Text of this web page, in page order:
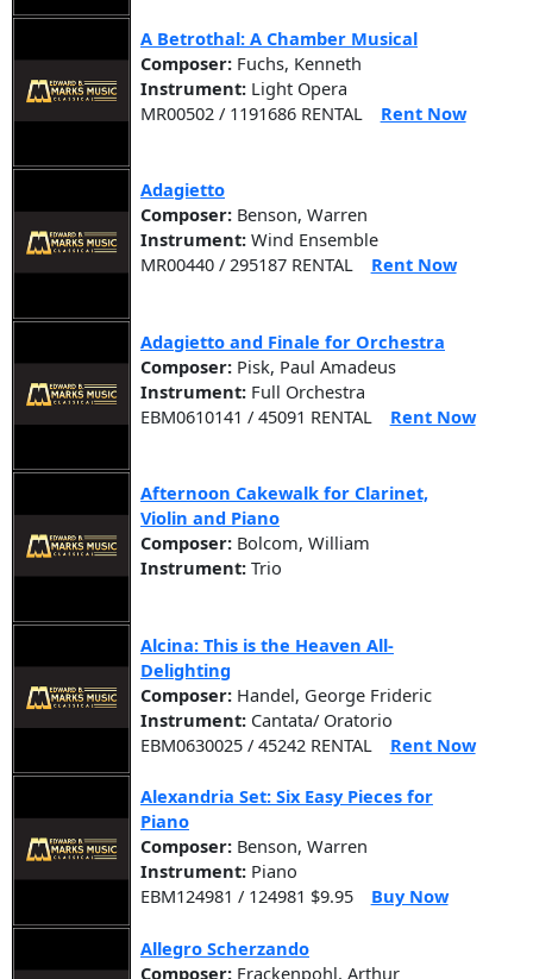
A Betrothal: A Chamber Musical
Composer: Fuchs, Kenneth
Instrument: Light Opera
MR00502 / 1191686 RENTAL
Rent Now
Adagietto
Composer: Benson, Warren
Instrument: Wind Ensemble
MR00440 / 295187 RENTAL
Rent Now
Adagietto and Finale for Orchestra
Composer: Pisk, Paul Amadeus
Instrument: Full Orchestra
EBM0610141 / 45091 RENTAL
Rent Now
Afternoon Cakewalk for Clarinet,
Violin and Piano
Composer: Bolcom, William
Instrument: Trio
Alcina: This is the Heaven All-
Delighting
Composer: Handel, George Frideric
Instrument: Cantata/ Oratorio
EBM0630025 / 45242 RENTAL
Rent Now
Alexandria Set: Six Easy Pieces for
Piano
Composer: Benson, Warren
Instrument: Piano
EBM124981 / 124981 $9.95
Buy Now
Allegro Scherzando
Composer: Frackenpohl, Arthur